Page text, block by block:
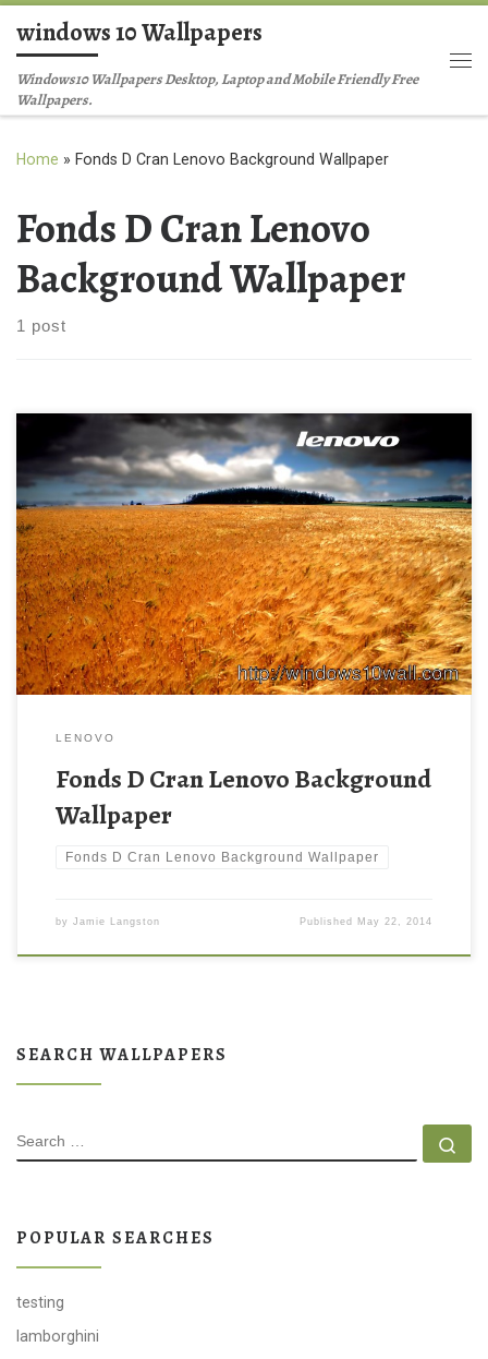
Skip to content
windows 10 Wallpapers
Windows10 Wallpapers Desktop, Laptop and Mobile Friendly Free
Wallpapers.
Home » Fonds D Cran Lenovo Background Wallpaper
Fonds D Cran Lenovo
Background Wallpaper
1 post
LENOVO
Fonds D Cran Lenovo Background
Wallpaper
Fonds D Cran Lenovo Background Wallpaper
by Jamie Langston Published May 22, 2014
SEARCH WALLPAPERS
SEARCH
POPULAR SEARCHES
testing
lamborghini